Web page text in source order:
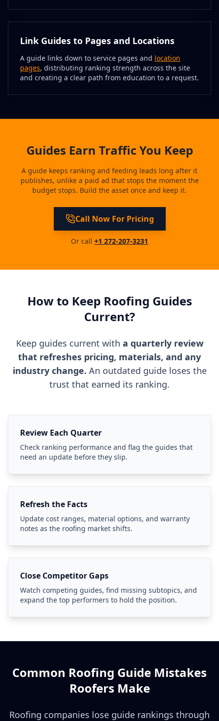
Link Guides to Pages and Locations
A guide links down to service pages and location
pages, distributing ranking strength across the site
and creating a clear path from education to a request.
Guides Earn Traffic You Keep
A guide keeps ranking and feeding leads long after it
publishes, unlike a paid ad that stops the moment the
budget stops. Build the asset once and keep it.
Call Now For Pricing
Or call +1 272-207-3231
How to Keep Roofing Guides
Current?
Keep guides current with a quarterly review
that refreshes pricing, materials, and any
industry change. An outdated guide loses the
trust that earned its ranking.
Review Each Quarter
Check ranking performance and flag the guides that
need an update before they slip.
Refresh the Facts
Update cost ranges, material options, and warranty
notes as the roofing market shifts.
Close Competitor Gaps
Watch competing guides, find missing subtopics, and
expand the top performers to hold the position.
Common Roofing Guide Mistakes
Roofers Make
Roofing companies lose guide rankings through